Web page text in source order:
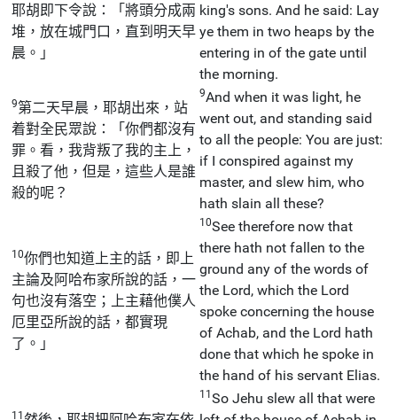
耶胡即下令說：「將頭分成兩
堆，放在城門口，直到明天早
晨。」
king's sons. And he said: Lay
ye them in two heaps by the
entering in of the gate until
the morning.
9第二天早晨，耶胡出來，站
着對全民眾說：「你們都沒有
罪。看，我背叛了我的主上，
且殺了他，但是，這些人是誰
殺的呢？
9And when it was light, he
went out, and standing said
to all the people: You are just:
if I conspired against my
master, and slew him, who
hath slain all these?
10你們也知道上主的話，即上
主論及阿哈布家所說的話，一
句也沒有落空；上主藉他僕人
厄里亞所說的話，都實現
了。」
10See therefore now that
there hath not fallen to the
ground any of the words of
the Lord, which the Lord
spoke concerning the house
of Achab, and the Lord hath
done that which he spoke in
the hand of his servant Elias.
11
11So Jehu slew all that were